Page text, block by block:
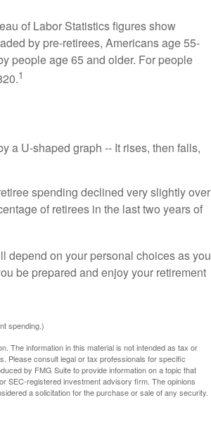
of Labor Statistics figures show
by pre-retirees, Americans age 55-
people age 65 and older. For people
1
a U-shaped graph -- It rises, then falls,
spending declined very slightly over
of retirees in the last two years of
depend on your personal choices as you
be prepared and enjoy your retirement
spending.)
The information in this material is not intended as tax or
Please consult legal or tax professionals for specific
by FMG Suite to provide information on a topic that
SEC-registered investment advisory firm. The opinions
a solicitation for the purchase or sale of any security.